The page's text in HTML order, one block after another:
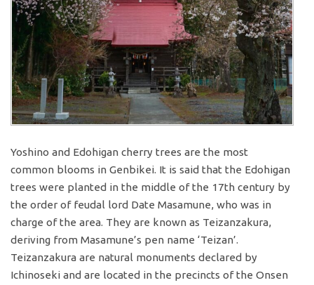
Yoshino and Edohigan cherry trees are the most
common blooms in Genbikei. It is said that the Edohigan
trees were planted in the middle of the 17th century by
the order of feudal lord Date Masamune, who was in
charge of the area. They are known as Teizanzakura,
deriving from Masamune’s pen name ‘Teizan’.
Teizanzakura are natural monuments declared by
Ichinoseki and are located in the precincts of the Onsen